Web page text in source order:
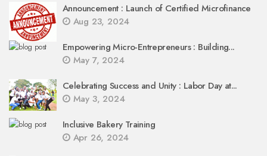
Announcement : Launch of Certified Microfinance
Aug 23, 2024
Empowering Micro-Entrepreneurs : Building...
May 7, 2024
Celebrating Success and Unity : Labor Day at...
May 3, 2024
Inclusive Bakery Training
Apr 26, 2024